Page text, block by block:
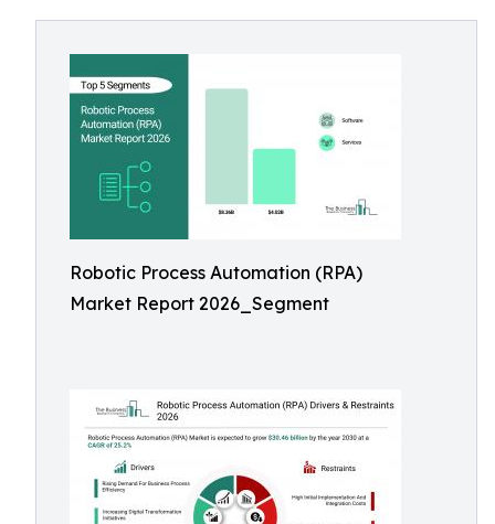
Robotic Process Automation (RPA)
Market Report 2026_Segment